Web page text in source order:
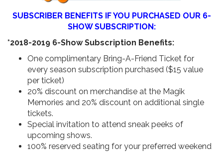
SUBSCRIBER BENEFITS IF YOU PURCHASED OUR 6-
SHOW SUBSCRIPTION:
*2018-2019 6-Show Subscription Benefits:
One complimentary Bring-A-Friend Ticket for
every season subscription purchased ($15 value
per ticket)
20% discount on merchandise at the Magik
Memories and 20% discount on additional single
tickets.
Special invitation to attend sneak peeks of
upcoming shows.
100% reserved seating for your preferred weekend